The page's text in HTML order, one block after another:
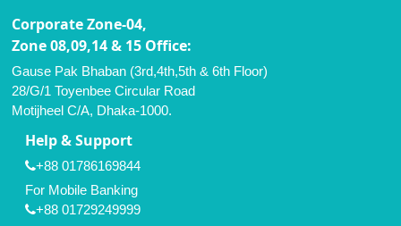
Corporate Zone-04,
Zone 08,09,14 & 15 Office:
Gause Pak Bhaban (3rd,4th,5th & 6th Floor)
28/G/1 Toyenbee Circular Road
Motijheel C/A, Dhaka-1000.
Help & Support
+88 01786169844
For Mobile Banking
+88 01729249999